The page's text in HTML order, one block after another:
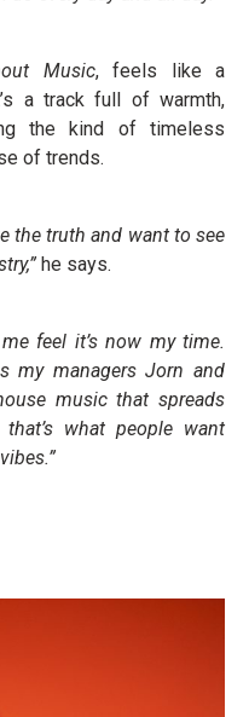
Music, feels like a
a track full of warmth,
the kind of timeless
of trends.
the truth and want to see
he says.
feel it’s now my time.
my managers Jorn and
music that spreads
what people want